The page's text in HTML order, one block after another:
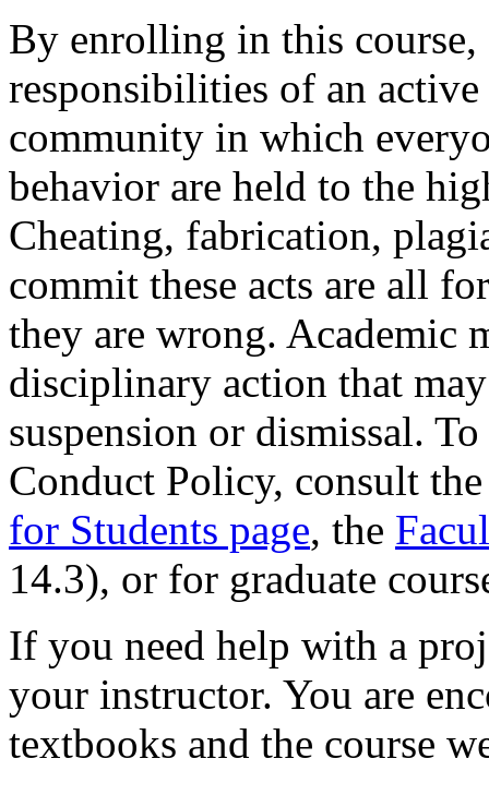
By enrolling in this course,
responsibilities of an
community in which
behavior are held to the
Cheating, fabrication,
commit these acts are all
they are wrong. Academic
disciplinary action that
suspension or dismissal.
Conduct Policy, consult
for Students page, the
14.3), or for graduate
If you need help with a
your instructor. You are
textbooks and the course